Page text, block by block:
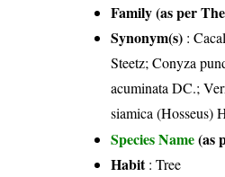
Family (as per
Synonym(s) :
Steetz; Conyza
acuminata DC.;
siamica (Hosseus)
Species Name(as
Habit: Tree